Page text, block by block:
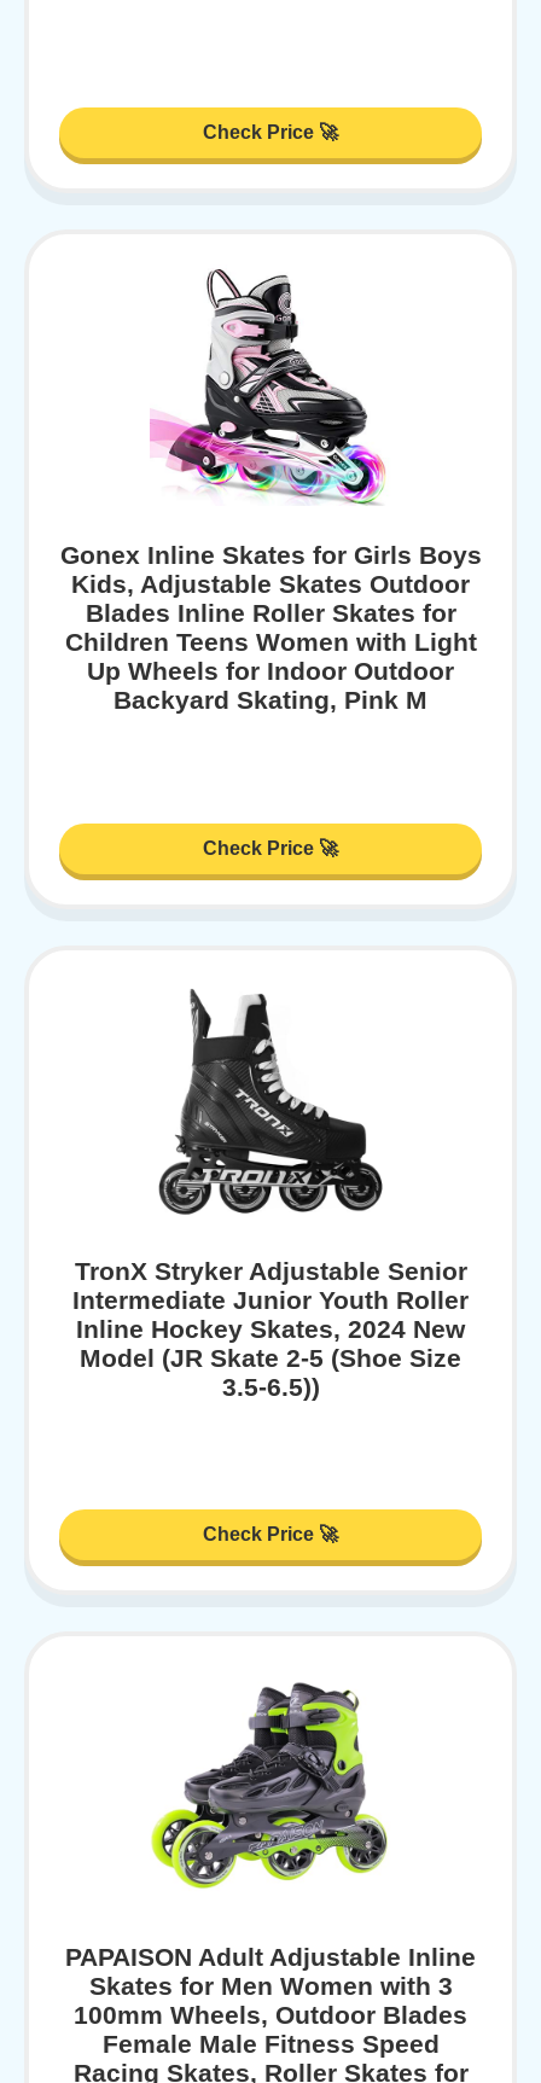
Check Price 🚀
Gonex Inline Skates for Girls Boys
Kids, Adjustable Skates Outdoor
Blades Inline Roller Skates for
Children Teens Women with Light
Up Wheels for Indoor Outdoor
Backyard Skating, Pink M
Check Price 🚀
TronX Stryker Adjustable Senior
Intermediate Junior Youth Roller
Inline Hockey Skates, 2024 New
Model (JR Skate 2-5 (Shoe Size
3.5-6.5))
Check Price 🚀
PAPAISON Adult Adjustable Inline
Skates for Men Women with 3
100mm Wheels, Outdoor Blades
Female Male Fitness Speed
Racing Skates, Roller Skates for